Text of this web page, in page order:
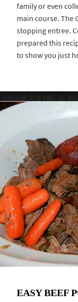
family or even
main course. The
stopping entree.
prepared this
to show you just
EASY BEEF